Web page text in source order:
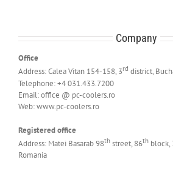
Company
Office
Address: Calea Vitan 154-158, 3rd district,
Telephone: +4 031.433.7200
Email: office @ pc-coolers.ro
Web: www.pc-coolers.ro
Registered office
Address: Matei Basarab 98th street, 86th block,
Romania